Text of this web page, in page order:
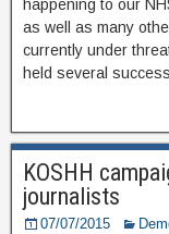
happening to our
as well as many
currently under
held several
KOSHH
journalists
07/07/2015